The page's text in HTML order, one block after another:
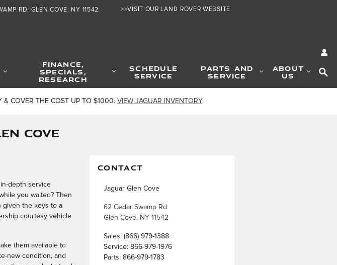
>>VISIT OUR LAND ROVER WEBSITE
RD GLEN COVE, NY 11542
FINANCE,
SPECIALS,
RESEARCH
SCHEDULE
SERVICE
PARTS AND
SERVICE
ABOUT
US
& COVER THE COST UP TO $1000. VIEW JAGUAR INVENTORY
COVE
depth service
you waited? Then
given the keys to a
courtesy vehicle
them available to
new condition, and
CONTACT
Jaguar Glen Cove
62 Cedar Swamp Rd
Glen Cove, NY 11542
Sales: (866) 979-1388
Service: 866-979-1976
Parts: 866-979-1783